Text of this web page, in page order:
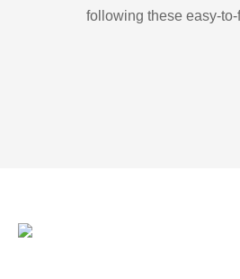
following these easy-